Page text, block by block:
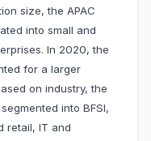
size, the APAC
into small and
In 2020, the
for a larger
on industry, the
into BFSI,
retail, IT and